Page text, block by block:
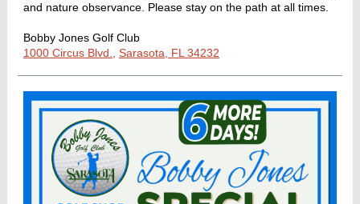
and nature observance. Please stay on the path at all times.
Bobby Jones Golf Club
1000 Circus Blvd.,
Sarasota, FL 34232